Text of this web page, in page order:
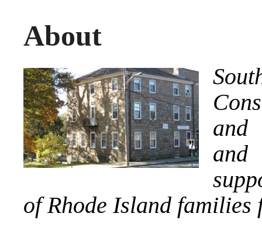
About
and
of Rhode Island families